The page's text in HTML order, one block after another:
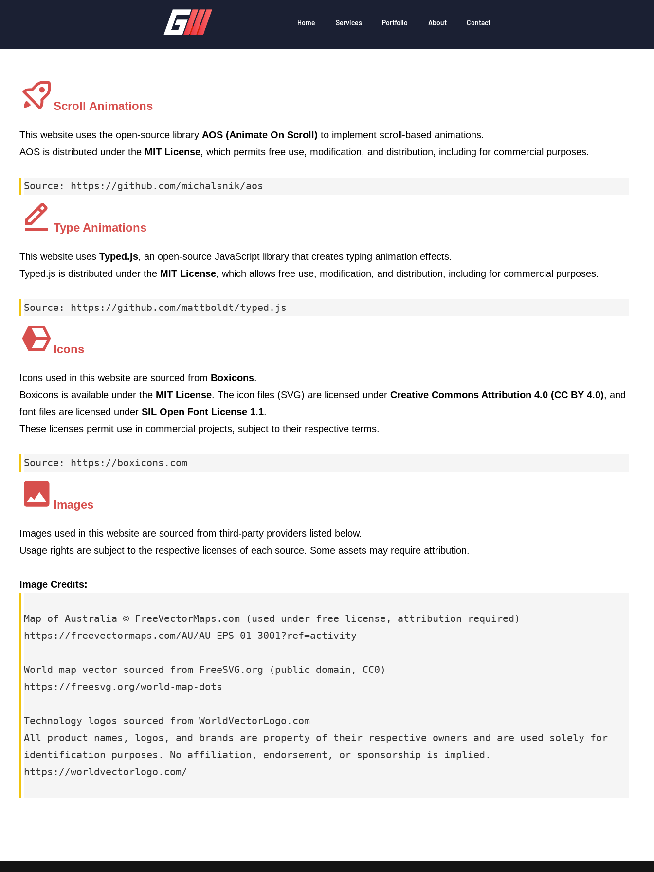
Home Services Portfolio About Contact
Scroll Animations
This website uses the open-source library AOS (Animate On Scroll) to implement scroll-based animations.
AOS is distributed under the MIT License, which permits free use, modification, and distribution, including for commercial purposes.
Source: https://github.com/michalsnik/aos
Type Animations
This website usesTyped.js, an open-source JavaScript library that creates typing animation effects.
Typed.js is distributed under the MIT License, which allows free use, modification, and distribution, including for commercial purposes.
Source: https://github.com/mattboldt/typed.js
Icons
Icons used in this website are sourced from Boxicons.
Boxicons is available under the MIT License. The icon files (SVG) are licensed underCreative Commons Attribution 4.0 (CC BY 4.0), and
font files are licensed underSIL Open Font License 1.1.
These licenses permit use in commercial projects, subject to their respective terms.
Source: https://boxicons.com
Images
Images used in this website are sourced from third-party providers listed below.
Usage rights are subject to the respective licenses of each source. Some assets may require attribution.
Image Credits:
Map of Australia © FreeVectorMaps.com (used under free license, attribution required)
https://freevectormaps.com/AU/AU-EPS-01-3001?ref=activity
World map vector sourced from FreeSVG.org (public domain, CC0)
https://freesvg.org/world-map-dots
Technology logos sourced from WorldVectorLogo.com
All product names, logos, and brands are property of their respective owners and are used solely for
identification purposes. No affiliation, endorsement, or sponsorship is implied.
https://worldvectorlogo.com/